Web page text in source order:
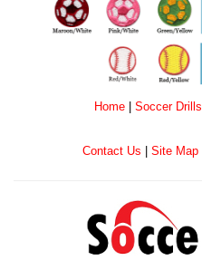
Home| Soccer Drills
Contact Us Site Map|